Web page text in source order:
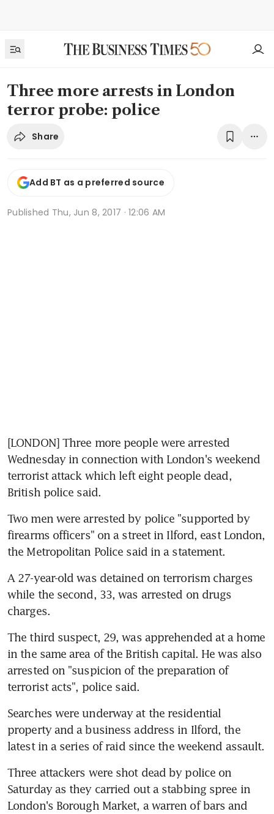
Three more arrests in London
terror probe: police
Share
Add BT as a preferred source
Published Thu, Jun 8, 2017 · 12:06 AM
[LONDON] Three more people were arrested
Wednesday in connection with London's weekend
terrorist attack which left eight people dead,
British police said.
Two men were arrested by police "supported by
firearms officers" on a street in Ilford, east London,
the Metropolitan Police said in a statement.
A 27-year-old was detained on terrorism charges
while the second, 33, was arrested on drugs
charges.
The third suspect, 29, was apprehended at a home
in the same area of the British capital. He was also
arrested on "suspicion of the preparation of
terrorist acts", police said.
Searches were underway at the residential
property and a business address in Ilford, the
latest in a series of raid since the weekend assault.
Three attackers were shot dead by police on
Saturday as they carried out a stabbing spree in
London's Borough Market, a warren of bars and